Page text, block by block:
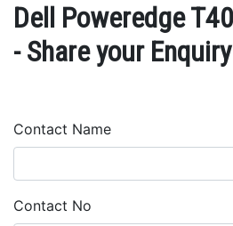
Dell Poweredge
- Share your Enquiry
Contact Name
Contact No